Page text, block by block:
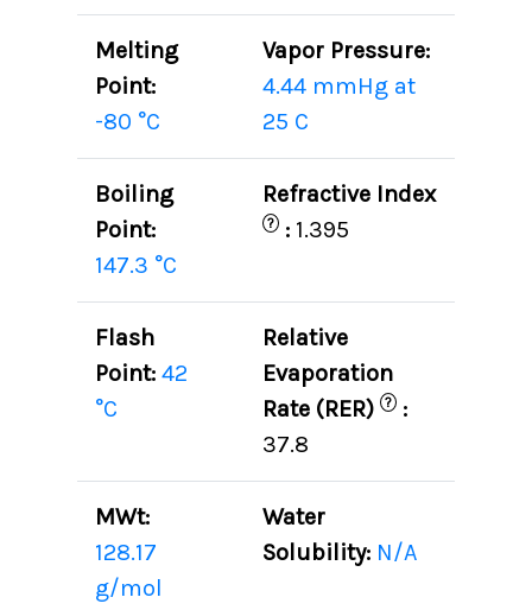
Melting
Point:
-80 °C
Vapor Pressure:
4.44 mmHg at
25 C
Boiling
Point:
147.3 °C
Refractive Index
? : 1.395
Flash
Point: 42
°C
Relative
Evaporation
Rate (RER)
? :
37.8
MWt:
128.17
g/mol
Water
Solubility: N/A